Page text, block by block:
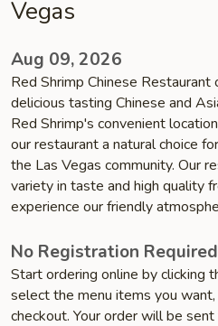
Vegas
Aug 09, 2026
Red Shrimp Chinese Restaurant
delicious tasting Chinese and
Red Shrimp's convenient
our restaurant a natural choice
the Las Vegas community. Our
variety in taste and high quality
experience our friendly
No Registration
Start ordering online by clicking
select the menu items you
checkout. Your order will be